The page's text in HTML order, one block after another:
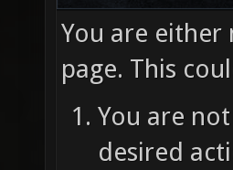
You are
page. This
You are
desired